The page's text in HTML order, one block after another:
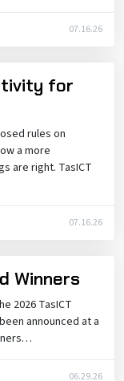
07.16.26
for
rules on
a more
are right. TasICT
07.16.26
Winners
2026 TasICT
announced at a
06.29.26